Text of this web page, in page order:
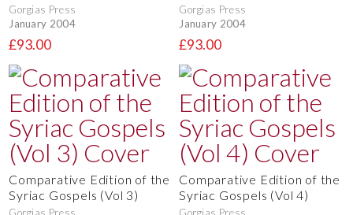
Gorgias Press
January 2004
£93.00
Gorgias Press
January 2004
£93.00
Comparative Edition of the
Syriac Gospels (Vol 3)
Comparative Edition of the
Syriac Gospels (Vol 4)